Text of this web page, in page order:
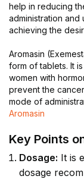
help in reducing
administration
achieving the
Aromasin
form of tablets. It
women with
prevent the
mode of
Aromasin
Key Points
Dosage: It is
dosage